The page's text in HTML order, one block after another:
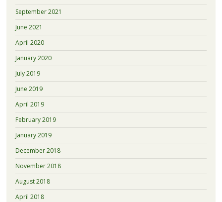
September 2021
June 2021
April 2020
January 2020
July 2019
June 2019
April 2019
February 2019
January 2019
December 2018
November 2018
August 2018
April 2018